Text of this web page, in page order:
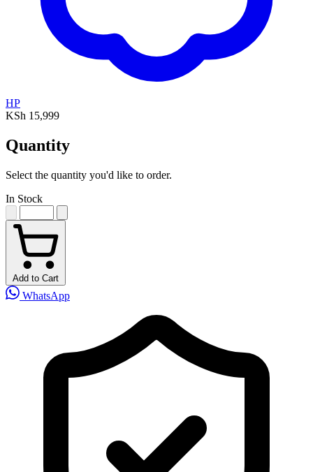
HP
KSh 15,999
Quantity
Select the quantity you'd like to order.
In Stock
Add to Cart
WhatsApp